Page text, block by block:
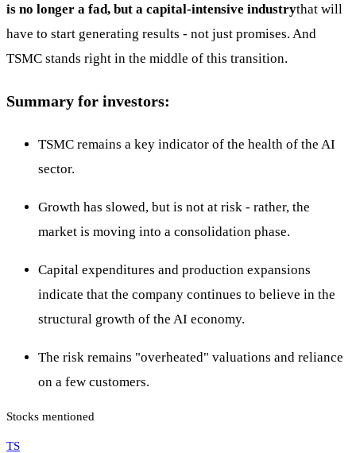
is no longer a fad, but a capital-intensive industrythat will
have to start generating results - not just promises. And
TSMC stands right in the middle of this transition.
Summary for investors:
TSMC remains a key indicator of the health of the AI
sector.
Growth has slowed, but is not at risk - rather, the
market is moving into a consolidation phase.
Capital expenditures and production expansions
indicate that the company continues to believe in the
structural growth of the AI economy.
The risk remains "overheated" valuations and reliance
on a few customers.
Stocks mentioned
TS